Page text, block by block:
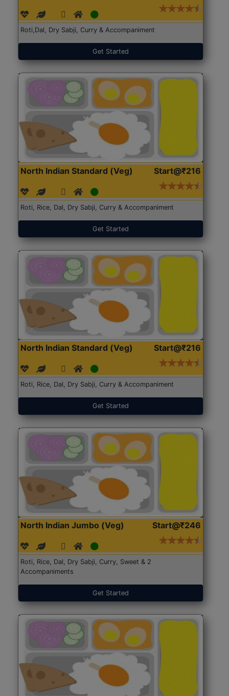
Roti,Dal, Dry Sabji, Curry & Accompaniment
Get Started
North Indian Standard (Veg) Start@₹216
Roti, Rice, Dal, Dry Sabji, Curry & Accompaniment
Get Started
North Indian Standard (Veg) Start@₹216
Roti, Rice, Dal, Dry Sabji, Curry & Accompaniment
Get Started
North Indian Jumbo (Veg) Start@₹246
Roti, Rice, Dal, Dry Sabji, Curry, Sweet & 2
Accompaniments
Get Started